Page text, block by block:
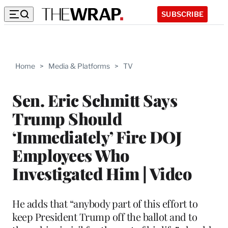
SUBSCRIBE
Home > Media & Platforms > TV
Sen. Eric Schmitt Says
Trump Should
‘Immediately’ Fire DOJ
Employees Who
Investigated Him | Video
He adds that “anybody part of this effort to
keep President Trump off the ballot and to